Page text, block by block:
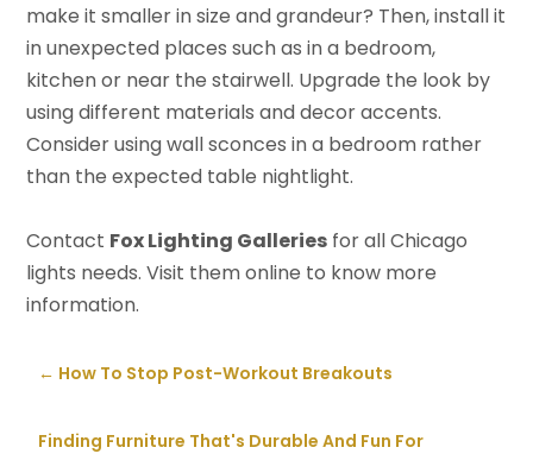
make it smaller in size and grandeur? Then, install it
in unexpected places such as in a bedroom,
kitchen or near the stairwell. Upgrade the look by
using different materials and decor accents.
Consider using wall sconces in a bedroom rather
than the expected table nightlight.
Contact Fox Lighting Galleries for all Chicago
lights needs. Visit them online to know more
information.
← How To Stop Post-Workout Breakouts
Finding Furniture That's Durable And Fun For